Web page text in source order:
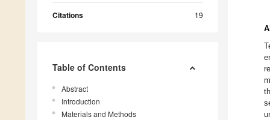
Citations 19
Table of Contents
Abstract
Introduction
Materials and Methods